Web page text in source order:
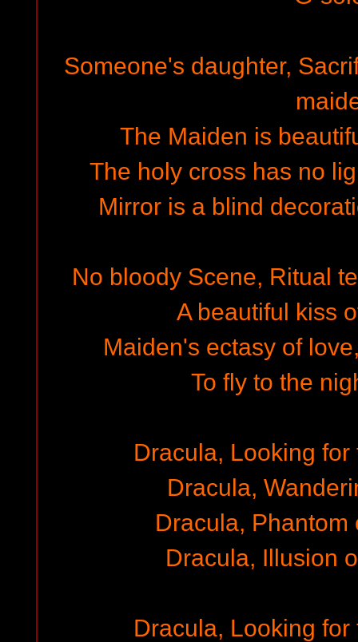
Someone's daughter,
The Maiden is
The holy cross has no
Mirror is a blind
No bloody Scene, Ritual
A beautiful kiss
Maiden's ectasy of
To fly to the
Dracula, Looking
Dracula,
Dracula, Phantom
Dracula, Illusion
Dracula, Looking